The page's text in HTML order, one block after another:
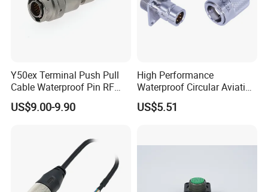
Y50ex Terminal Push Pull
Cable Waterproof Pin RF
Power Electrical Female
Wire Harness Plug Socket
US$9.00-9.90
High Performance
Waterproof Circular Aviation
Connector for Industrial
Aerospace Electrical
US$5.51